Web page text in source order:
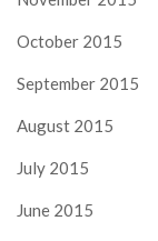
October 2015
September 2015
August 2015
July 2015
June 2015